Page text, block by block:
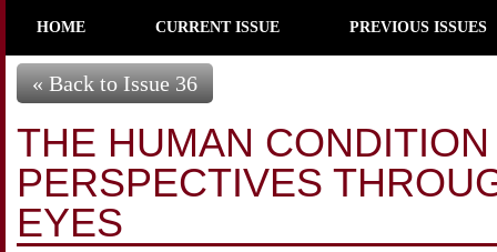
HOME CURRENT ISSUE PREVIOUS ISSUES
« Back to Issue 36
THE HUMAN
PERSPECTIVES
EYES